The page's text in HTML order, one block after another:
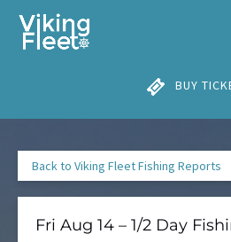
Skip to primary navigation
Skip to content
Skip to footer
BUY
Back to Viking Fleet Fishing Reports
Fri Aug 14 – 1/2 Day